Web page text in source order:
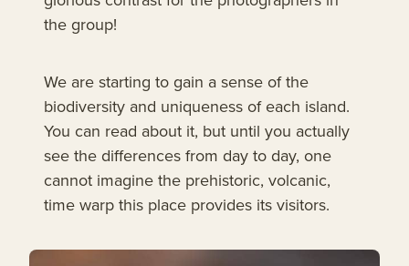
the group!
We are starting to gain a sense of the
biodiversity and uniqueness of each island.
You can read about it, but until you actually
see the differences from day to day, one
cannot imagine the prehistoric, volcanic,
time warp this place provides its visitors.